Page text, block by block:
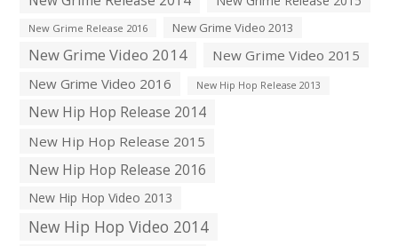
New Grime Release 2016 New Grime Video 2013
New Grime Video 2014
New Grime Video 2015
New Grime Video 2016
New Hip Hop Release 2013
New Hip Hop Release 2014
New Hip Hop Release 2015
New Hip Hop Release 2016
New Hip Hop Video 2013
New Hip Hop Video 2014